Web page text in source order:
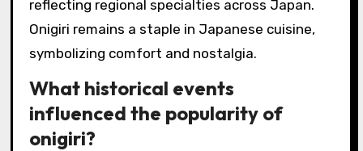
reflecting regional specialties across Japan.
Onigiri remains a staple in Japanese cuisine,
symbolizing comfort and nostalgia.
What historical events
influenced the popularity of
onigiri?